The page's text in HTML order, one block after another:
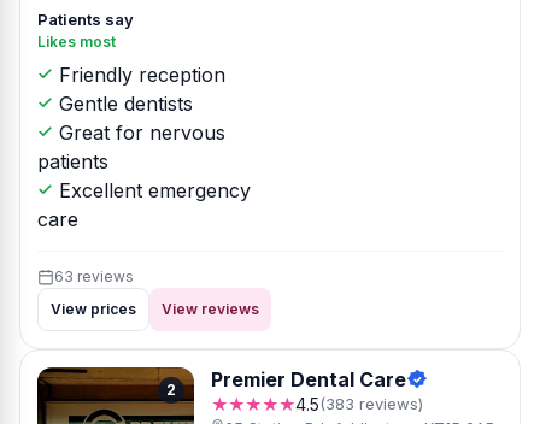
Patients say
Likes most
Friendly reception
Gentle dentists
Great for nervous
patients
Excellent emergency
care
63 reviews
View prices
View reviews
2 Premier Dental Care
★★★★★4.5(383 reviews)